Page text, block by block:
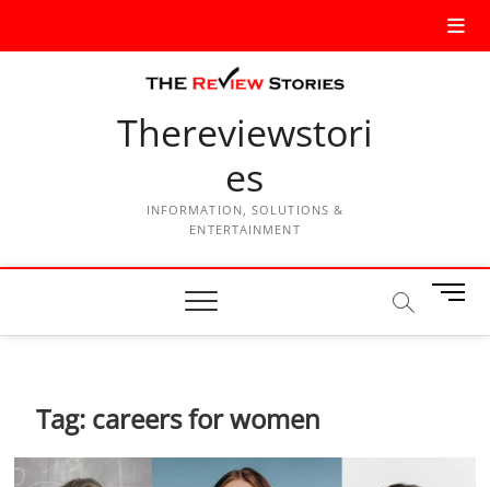
Thereviewstori
es
INFORMATION, SOLUTIONS &
ENTERTAINMENT
M
n
Tag: careers for women